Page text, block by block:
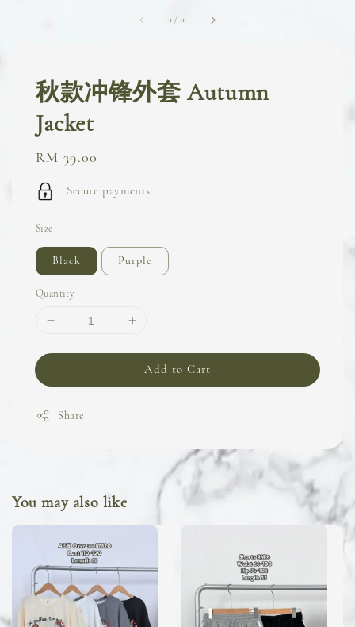
1 / 11
秋款冲锋外套 Autumn
Jacket
Regular
price
RM 39.00
Secure payments
Size
Black Purple
Quantity
Add to Cart
Share
You may also like